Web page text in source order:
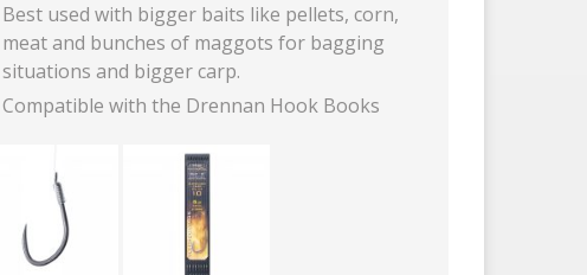
Best used with bigger baits like pellets, corn,
meat and bunches of maggots for bagging
situations and bigger carp.
Compatible with the Drennan Hook Books